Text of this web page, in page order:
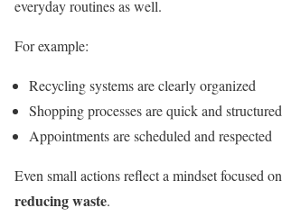
everyday routines as well.
For example:
Recycling systems are clearly organized
Shopping processes are quick and structured
Appointments are scheduled and respected
Even small actions reflect a mindset focused on
reducing waste.